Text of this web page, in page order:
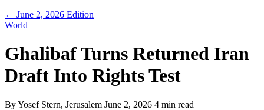
← June 2, 2026 Edition
World
Ghalibaf Turns Returned Iran
Draft Into Rights Test
ByYosef Stern, Jerusalem June 2, 2026 4 min read